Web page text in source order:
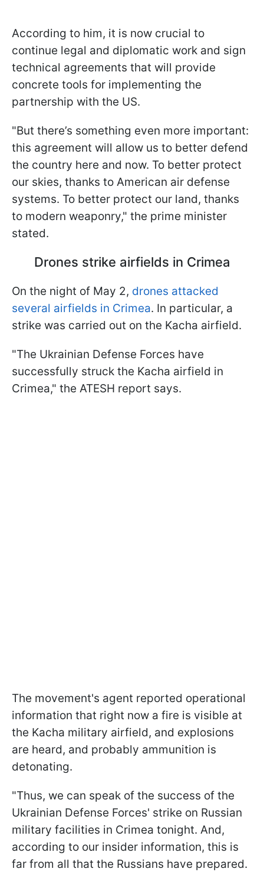
According to him, it is now crucial to
continue legal and diplomatic work and sign
technical agreements that will provide
concrete tools for implementing the
partnership with the US.
"But there’s something even more important:
this agreement will allow us to better defend
the country here and now. To better protect
our skies, thanks to American air defense
systems. To better protect our land, thanks
to modern weaponry," the prime minister
stated.
Drones strike airfields in Crimea
On the night of May 2, drones attacked
several airfields in Crimea. In particular, a
strike was carried out on the Kacha airfield.
"The Ukrainian Defense Forces have
successfully struck the Kacha airfield in
Crimea," the ATESH report says.
The movement's agent reported operational
information that right now a fire is visible at
the Kacha military airfield, and explosions
are heard, and probably ammunition is
detonating.
"Thus, we can speak of the success of the
Ukrainian Defense Forces' strike on Russian
military facilities in Crimea tonight. And,
according to our insider information, this is
far from all that the Russians have prepared.